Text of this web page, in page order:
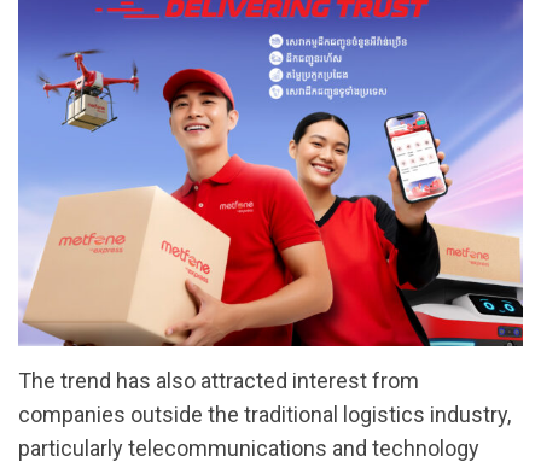
The trend has also attracted interest from
companies outside the traditional logistics industry,
particularly telecommunications and technology